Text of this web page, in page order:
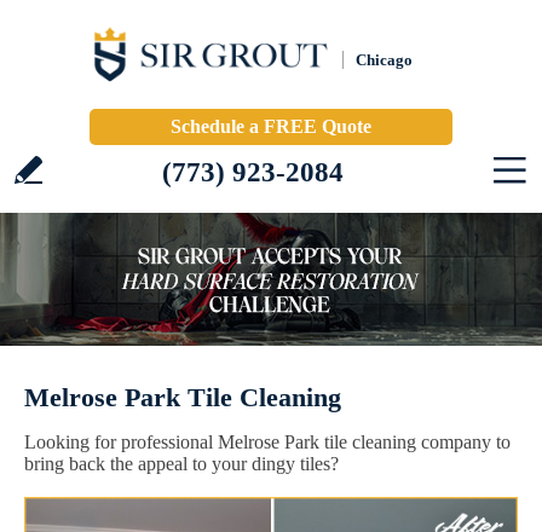
Chicago
Schedule a FREE Quote
(773) 923-2084
Melrose Park Tile Cleaning
Looking for professional Melrose Park tile cleaning company to
bring back the appeal to your dingy tiles?